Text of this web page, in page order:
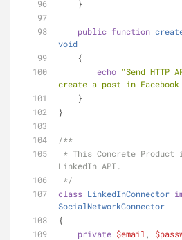
    }
public function
void
    {
echo "Send HTTP
create a post in
    }
}
/**
LinkedIn API.
*/
class LinkedInConnector
SocialNetworkConnector
{
private $email ,